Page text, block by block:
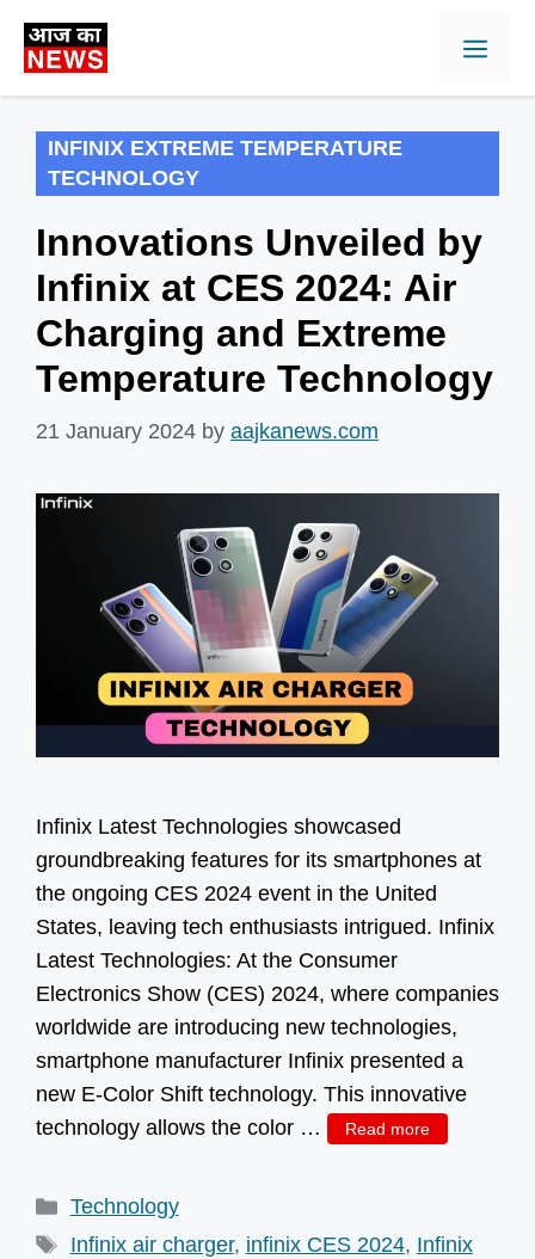
INFINIX EXTREME TEMPERATURE
TECHNOLOGY
Innovations Unveiled by
Infinix at CES 2024: Air
Charging and Extreme
Temperature Technology
21 January 2024 by aajkanews.com
Infinix Latest Technologies showcased
groundbreaking features for its smartphones at
the ongoing CES 2024 event in the United
States, leaving tech enthusiasts intrigued. Infinix
Latest Technologies: At the Consumer
Electronics Show (CES) 2024, where companies
worldwide are introducing new technologies,
smartphone manufacturer Infinix presented a
new E-Color Shift technology. This innovative
technology allows the color …
Read more
Categories
Technology
Tags
Infinix air charger, infinix CES 2024, Infinix